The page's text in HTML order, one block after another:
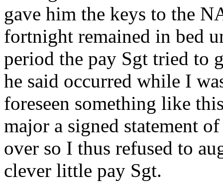
gave him the keys to the
fortnight remained in bed
period the pay Sgt tried to
he said occurred while I
foreseen something like
major a signed statement
over so I thus refused to
clever little pay Sgt.